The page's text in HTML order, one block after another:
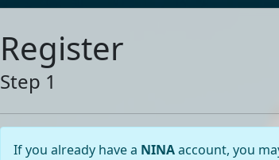
Register
Step 1
If you already have a NINAaccount, you